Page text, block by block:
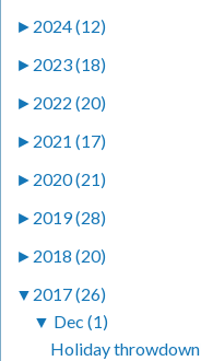
► 2024 (12)
► 2023 (18)
► 2022 (20)
► 2021 (17)
► 2020 (21)
► 2019 (28)
► 2018 (20)
▼ 2017 (26)
▼ Dec (1)
Holiday